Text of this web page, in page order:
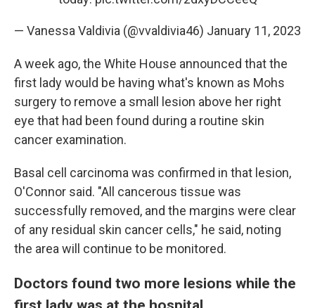
— Vanessa Valdivia (@vvaldivia46) January 11, 2023
A week ago, the White House announced that the
first lady would be having what's known as Mohs
surgery to remove a small lesion above her right
eye that had been found during a routine skin
cancer examination.
Basal cell carcinoma was confirmed in that lesion,
O'Connor said. "All cancerous tissue was
successfully removed, and the margins were clear
of any residual skin cancer cells," he said, noting
the area will continue to be monitored.
Doctors found two more lesions while the